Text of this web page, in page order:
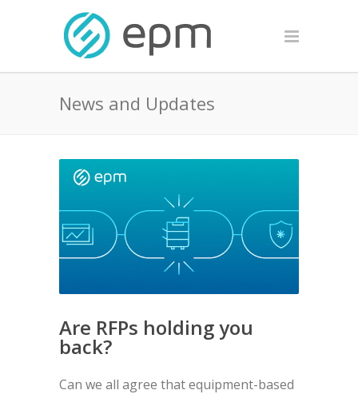
News and Updates
Are RFPs holding you
back?
Can we all agree that equipment-based